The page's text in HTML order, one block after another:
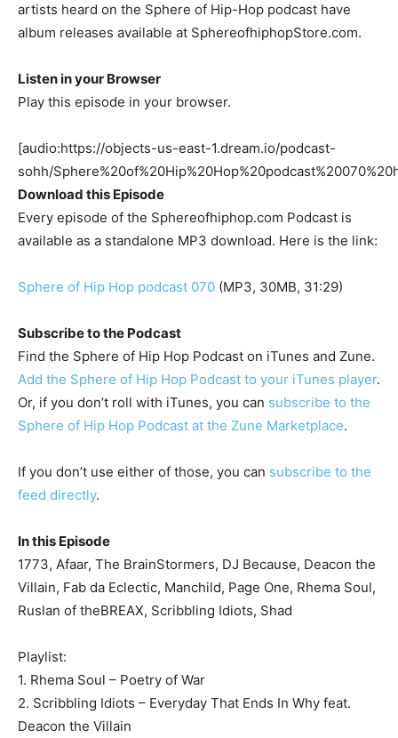
artists heard on the Sphere of Hip-Hop podcast have
album releases available at SphereofhiphopStore.com.
Listen in your Browser
Play this episode in your browser.
[audio:https://objects-us-east-1.dream.io/podcast-
sohh/
Download this Episode
Every episode of the Sphereofhiphop.com Podcast is
available as a standalone MP3 download. Here is the link:
Sphere of Hip Hop podcast 070 (MP3, 30MB, 31:29)
Subscribe to the Podcast
Find the Sphere of Hip Hop Podcast on iTunes and Zune.
Add the Sphere of Hip Hop Podcast to your iTunes player.
Or, if you don’t roll with iTunes, you can subscribe to the
Sphere of Hip Hop Podcast at the Zune Marketplace.
If you don’t use either of those, you can subscribe to the
feed directly.
In this Episode
1773, Afaar, The BrainStormers, DJ Because, Deacon the
Villain, Fab da Eclectic, Manchild, Page One, Rhema Soul,
Ruslan of theBREAX, Scribbling Idiots, Shad
Playlist:
1. Rhema Soul – Poetry of War
2. Scribbling Idiots – Everyday That Ends In Why feat.
Deacon the Villain